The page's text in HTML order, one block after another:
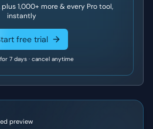
plus1,000+ more & every Pro tool,
instantly
free trial
7 days · cancel anytime
preview